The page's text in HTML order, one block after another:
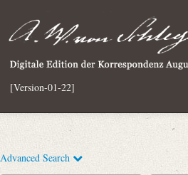
[Version-01-22]
Advanced Search